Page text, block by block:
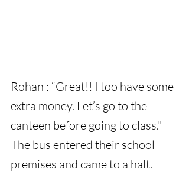
Rohan : “Great!! I too have some
extra money. Let’s go to the
canteen before going to class."
The bus entered their school
premises and came to a halt.